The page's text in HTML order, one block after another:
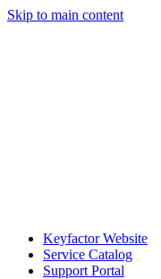
Skip to main content
Keyfactor Website
Service Catalog
Support Portal